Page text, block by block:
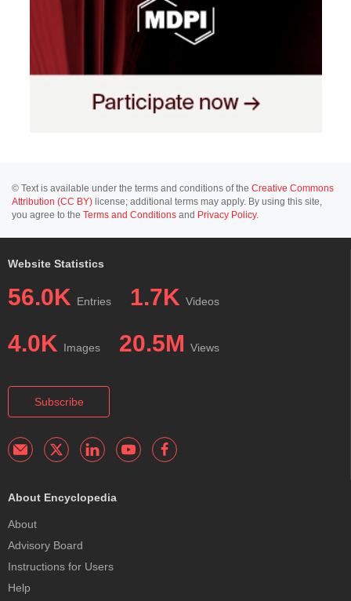
© Text is available under the terms and conditions of the Creative Commons
Attribution (CC BY) license; additional terms may apply. By using this site,
you agree to the Terms and Conditions and Privacy Policy.
Website Statistics
56.0K Entries 1.7K Videos
4.0K Images 20.5M Views
Subscribe
About Encyclopedia
About
Advisory Board
Instructions for Users
Help